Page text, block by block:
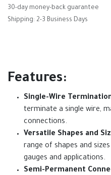
30-day money-back guarantee
Shipping: 2-3 Business Days
Features:
Single-Wire
terminate a single wire,
connections.
Versatile Shapes and
range of shapes and
gauges and applications.
Semi-Permanent